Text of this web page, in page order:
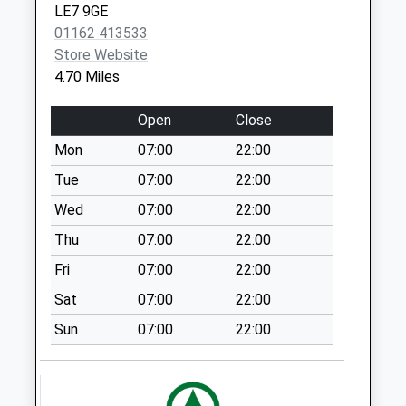
Weekday Last
Collection:16:15
Saturday Last
Skeffington
Collection Today
available until:07:00
Weekday Last
Collection:09:00
Saturday Last
Collection:07:00
Main Street
Shangton
Collection Today
LE7 9GE
01162 413533
Store Website
4.70 Miles
Open
Close
Mon
07:00
22:00
Tue
07:00
22:00
Wed
07:00
22:00
Thu
07:00
22:00
Fri
07:00
22:00
Sat
07:00
22:00
Sun
07:00 22:00